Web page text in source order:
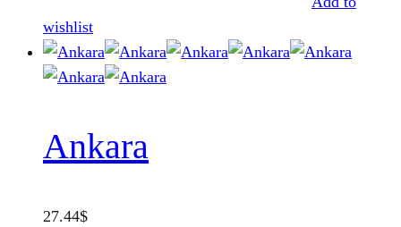
wishlist
Ankara
27.44$